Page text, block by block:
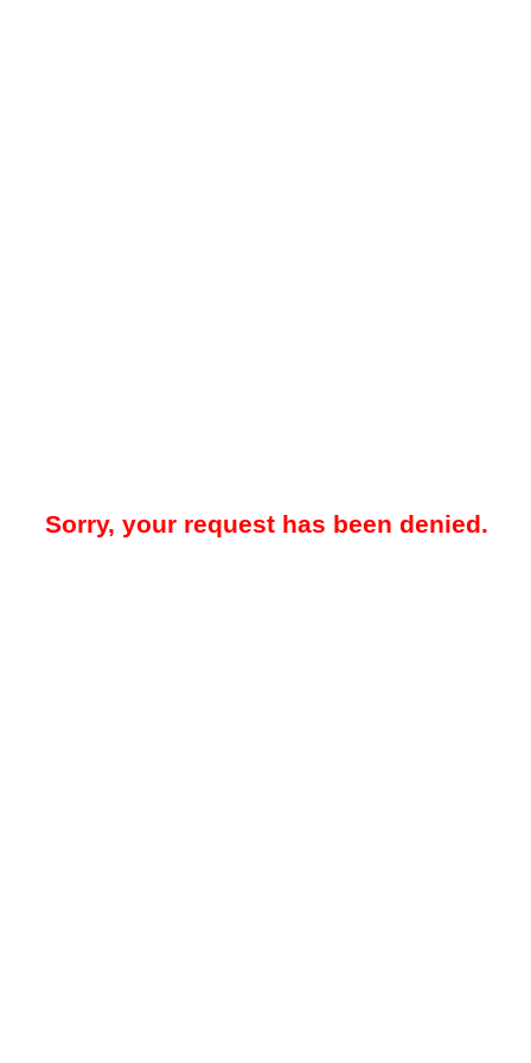
Sorry, your request has been denied.